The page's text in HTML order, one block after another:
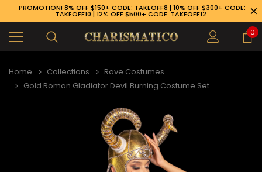
PROMOTION! 8% OFF $150+ CODE: TAKEOFF8 | 10% OFF $300+ CODE:
TAKEOFF10 | 12% OFF $500+ CODE: TAKEOFF12
0
Home Collections
Rave Costumes
Gold Roman Gladiator Devil Burning Costume Set